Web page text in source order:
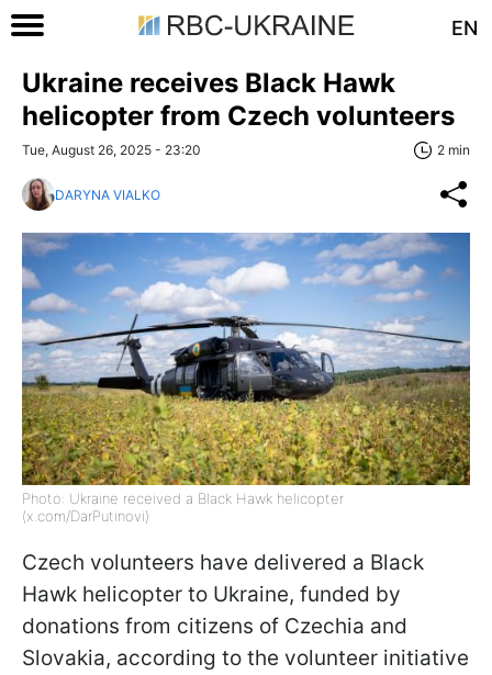
EN
Ukraine receives Black Hawk
helicopter from Czech volunteers
Tue, August 26, 2025 - 23:20 2 min
DARYNA VIALKO
Photo: Ukraine received a Black Hawk helicopter
(x.com/DarPutinovi)
Czech volunteers have delivered a Black
Hawk helicopter to Ukraine, funded by
donations from citizens of Czechia and
Slovakia, according to the volunteer initiative